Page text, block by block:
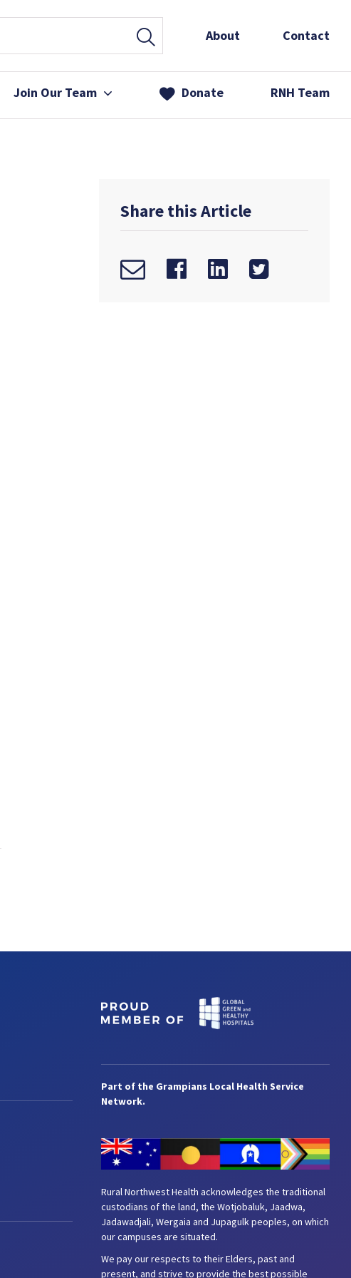
About Contact
Join Our Team Donate RNH Team
Share this Article
Part of the Grampians Local Health Service
Network.
Rural Northwest Health acknowledges the traditional
custodians of the land, the Wotjobaluk, Jaadwa,
Jadawadjali, Wergaia and Jupagulk peoples, on which
our campuses are situated.
We pay our respects to their Elders, past and
present, and strive to provide the best possible